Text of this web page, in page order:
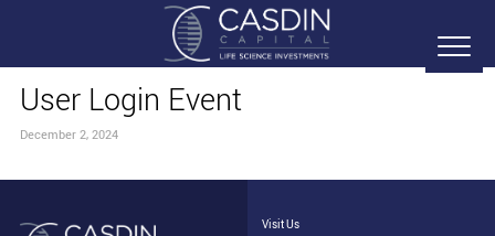
User Login Event
December 2, 2024
Visit Us